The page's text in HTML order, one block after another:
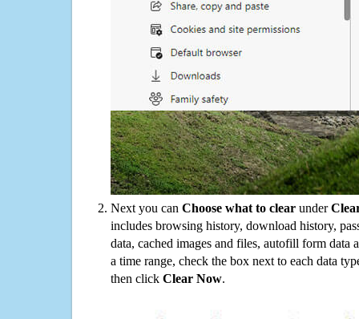
Next you can Choose what to clear under
includes browsing history, download history,
data, cached images and files, autofill form data
a time range, check the box next to each data
then click Clear Now.